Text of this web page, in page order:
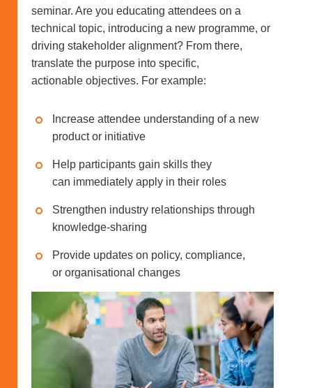
seminar. Are you educating attendees on a
technical topic, introducing a new programme, or
driving stakeholder alignment? From there,
translate the purpose into specific,
actionable objectives. For example:
Increase attendee understanding of a new
product or initiative
Help participants gain skills they
can immediately apply in their roles
Strengthen industry relationships through
knowledge-sharing
Provide updates on policy, compliance,
or organisational changes